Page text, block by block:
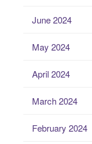
June 2024
May 2024
April 2024
March 2024
February 2024